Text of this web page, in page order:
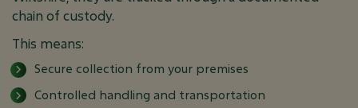
chain of custody.
This means:
Secure collection from your premises
Controlled handling and transportation